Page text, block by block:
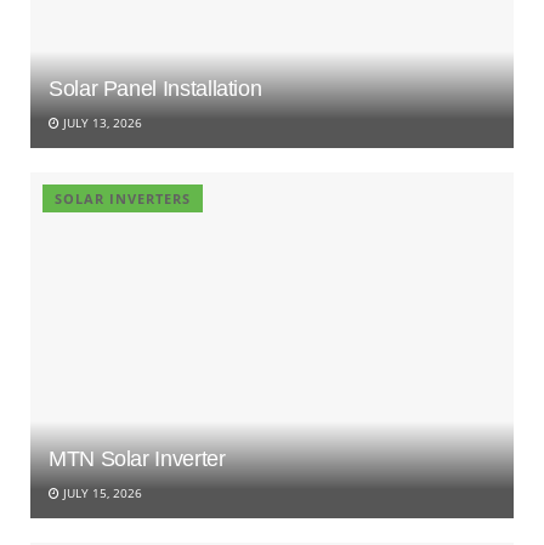
Solar Panel Installation
JULY 13, 2026
SOLAR INVERTERS
MTN Solar Inverter
JULY 15, 2026